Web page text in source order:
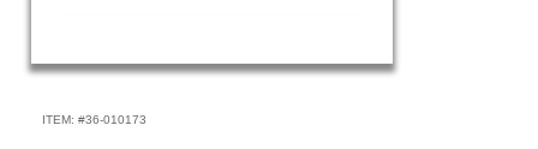
ITEM: #36-010173